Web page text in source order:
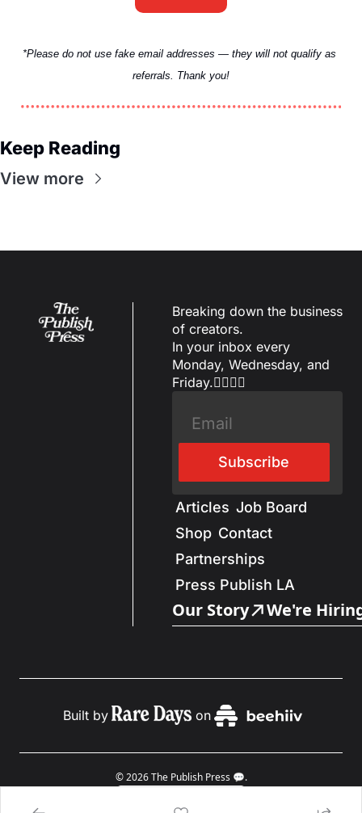
*Please do not use fake email addresses — they will not qualify as
referrals. Thank you!
Keep Reading
View more
Breaking down the business
of creators.
In your inbox every
Monday, Wednesday, and
Friday.✌🏼✌🏽
Subscribe
Articles Job Board
Shop Contact
Partnerships
Press Publish LA
Our Story We're
Built by on
© 2026 The Publish Press 💬.